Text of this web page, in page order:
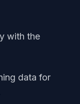
with the
data for